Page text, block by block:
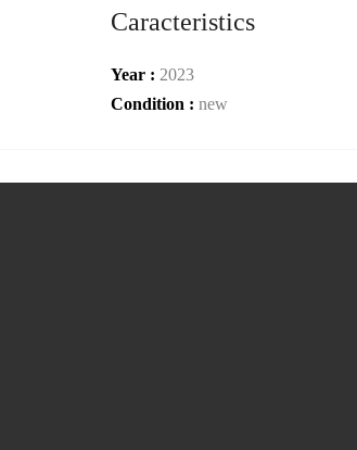
Caracteristics
Year : 2023
Condition : new